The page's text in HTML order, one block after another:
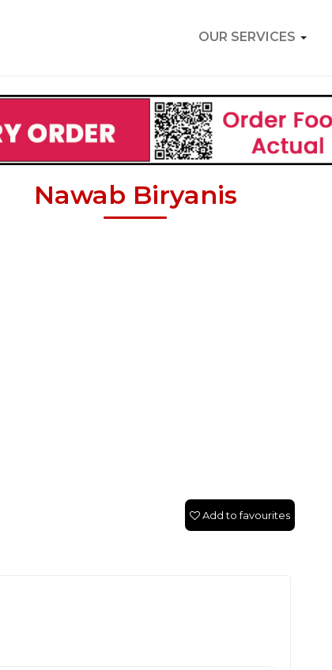
OUR SERVICES
Nawab Biryanis
Add to favourites